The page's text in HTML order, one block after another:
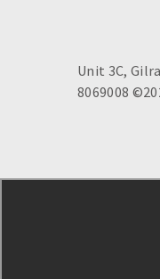
Unit 3C,
8069008